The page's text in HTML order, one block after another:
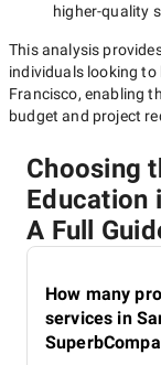
higher-quality
This analysis
individuals looking to
Francisco, enabling
budget and project
Choosing
Education
A Full
How many
services in